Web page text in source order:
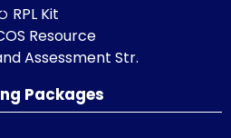
RPL Kit
Resource
Assessment Str.
Packages